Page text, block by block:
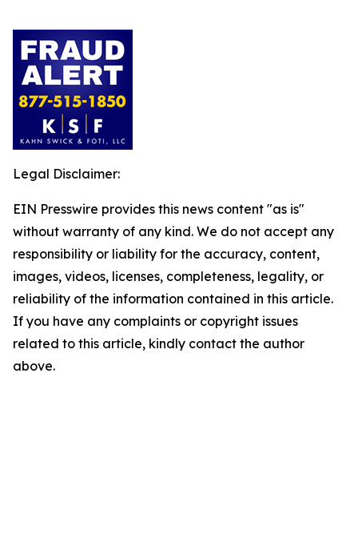
Legal Disclaimer:
EIN Presswire provides this news content "as is"
without warranty of any kind. We do not accept any
responsibility or liability for the accuracy, content,
images, videos, licenses, completeness, legality, or
reliability of the information contained in this article.
If you have any complaints or copyright issues
related to this article, kindly contact the author
above.